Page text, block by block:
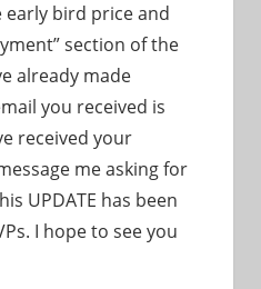
bird price and
section of the
already made
you received is
received your
me asking for
UPDATE has been
I hope to see you